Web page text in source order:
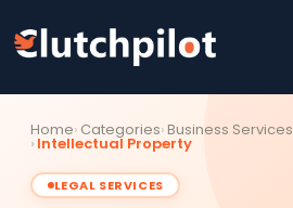
Home Categories Business Services
Intellectual Property
LEGAL SERVICES